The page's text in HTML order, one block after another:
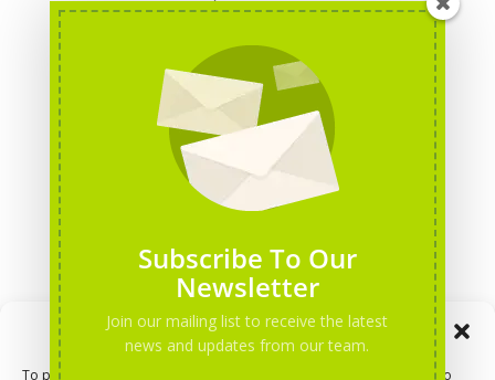
Manage Consent
To provide the best experiences, we use technologies like cookies to
Rights): DOREA Expertise
Erasmus+ 2026 Call: Centres of Vocational Excellence
Creative Europe 2026 European Cooperation Projects
Call: deadline, funding and partner Search
CERV 2026: Upcoming Calls, deadlines and useful links
Categories
Erasmus+ Projects
Erasmus+ staff mobility courses
EU funding opportunities
Events and conferences
H2020 Projects
Subscribe To Our
Newsletter
Join our mailing list to receive the latest
news and updates from our team.